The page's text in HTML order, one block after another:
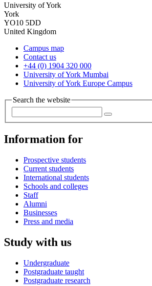
University of York
York
YO10 5DD
United Kingdom
Campus map
Contact us
+44 (0) 1904 320 000
University of York Mumbai
University of York Europe Campus
Search the website
Information for
Prospective students
Current students
International students
Schools and colleges
Staff
Alumni
Businesses
Press and media
Study with us
Undergraduate
Postgraduate taught
Postgraduate research